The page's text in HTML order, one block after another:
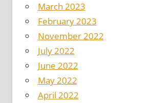
March 2023
February 2023
November 2022
July 2022
June 2022
May 2022
April 2022